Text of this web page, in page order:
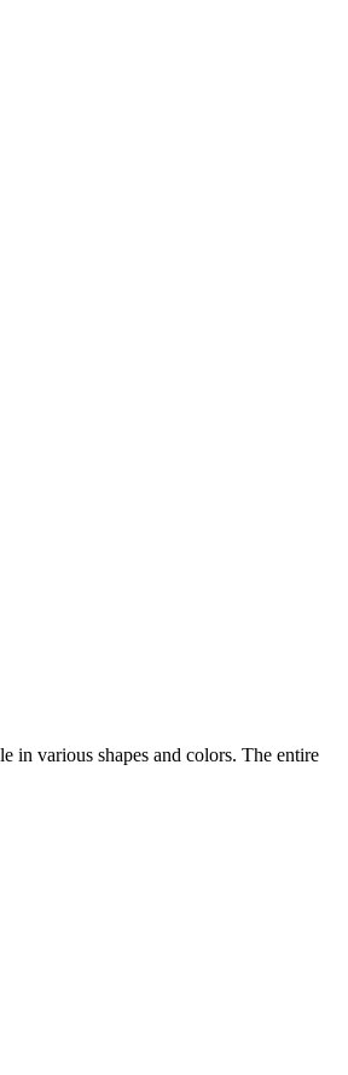
in various shapes and colors. The entire